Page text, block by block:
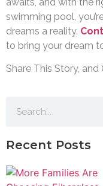
swimming pool,
dreams a reality.
to bring your dream
Share This Story,
Recent Posts